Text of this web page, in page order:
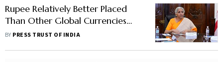
Rupee Relatively Better Placed
Than Other Global Currencies
Against Dollar: Sitharaman
BY PRESS TRUST OF INDIA